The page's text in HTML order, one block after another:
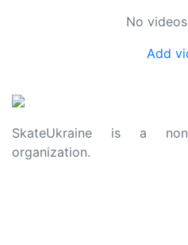
No
Add
SkateUkraine is a
organization.